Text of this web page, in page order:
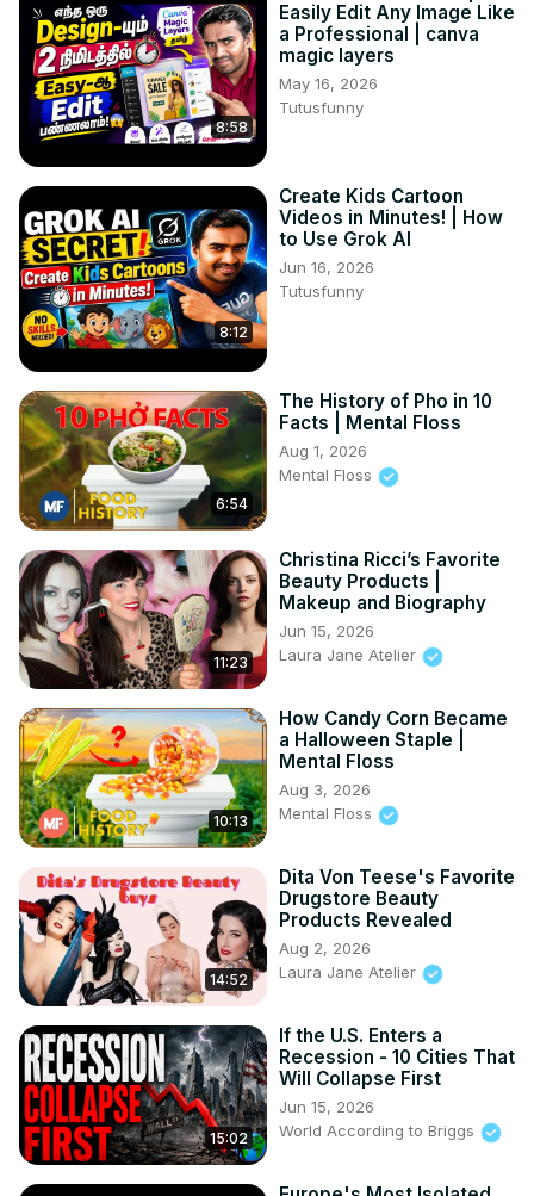
8:58
Easily Edit Any Image Like
a Professional | canva
magic layers
May 16, 2026
Tutusfunny
8:12
Create Kids Cartoon
Videos in Minutes! | How
to Use Grok AI
Jun 16, 2026
Tutusfunny
6:54
The History of Pho in 10
Facts | Mental Floss
Aug 1, 2026
Mental Floss
11:23
Christina Ricci’s Favorite
Beauty Products |
Makeup and Biography
Jun 15, 2026
Laura Jane Atelier
10:13
How Candy Corn Became
a Halloween Staple |
Mental Floss
Aug 3, 2026
Mental Floss
14:52
Dita Von Teese's Favorite
Drugstore Beauty
Products Revealed
Aug 2, 2026
Laura Jane Atelier
15:02
If the U.S. Enters a
Recession - 10 Cities That
Will Collapse First
Jun 15, 2026
World According to Briggs